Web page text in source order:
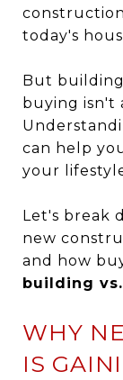
today's
But
buying isn't
can help
your
Let's break
new
and how
building
WHY
IS